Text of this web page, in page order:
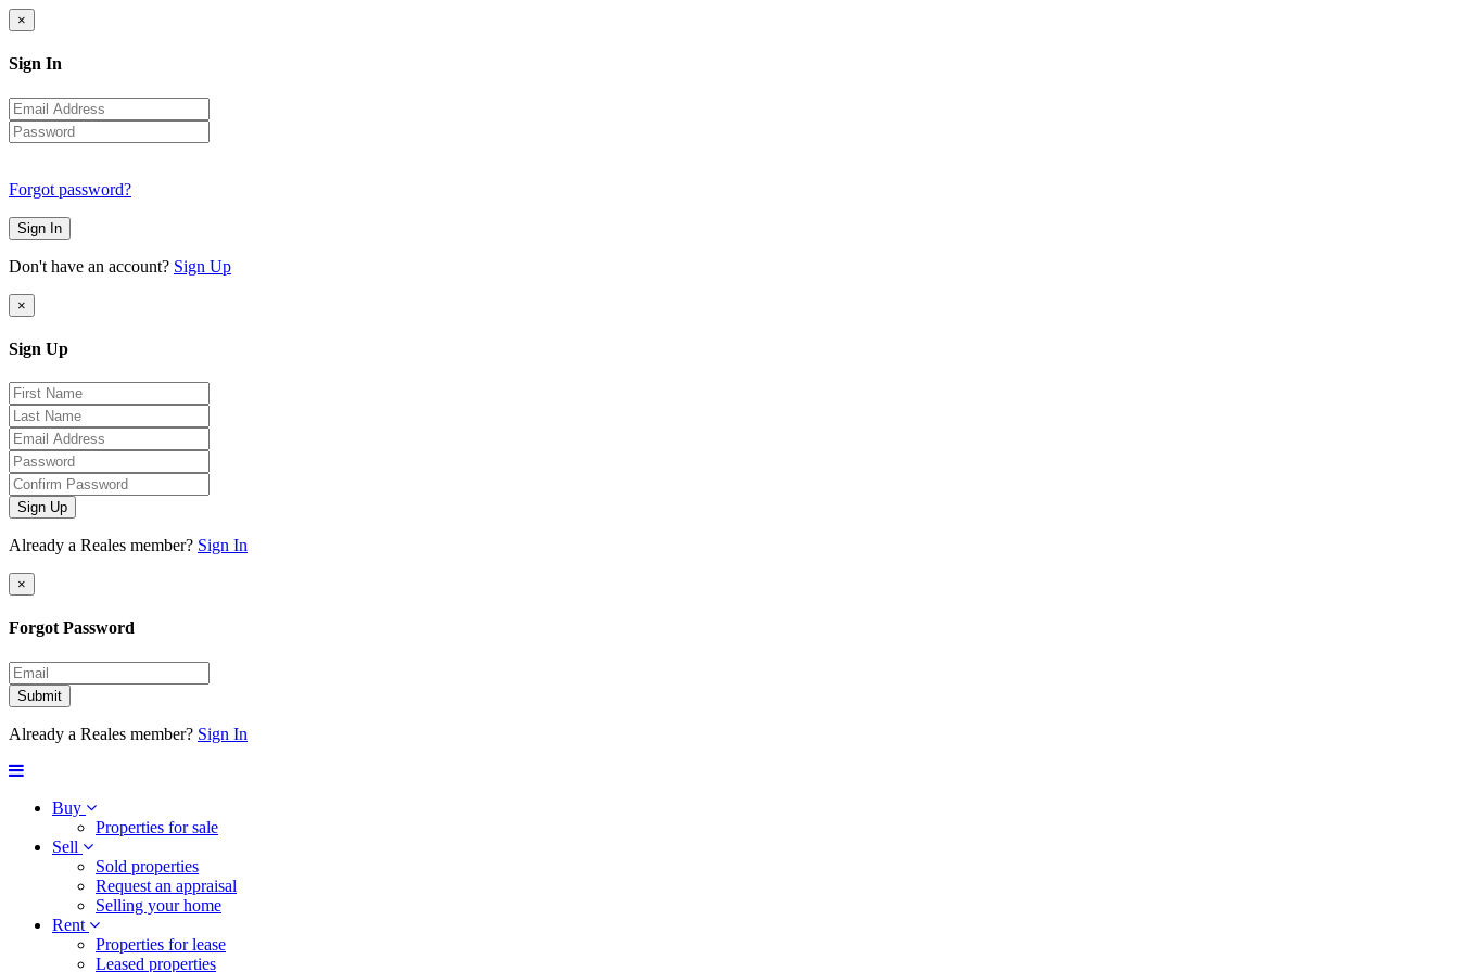
×
Sign In
Forgot password?
Sign In
Don't have an account? Sign Up
×
Sign Up
Sign Up
Already a Reales member? Sign In
×
Forgot Password
Submit
Already a Reales member? Sign In
Buy
Properties for sale
Sell
Sold properties
Request an appraisal
Selling your home
Rent
Properties for lease
Leased properties